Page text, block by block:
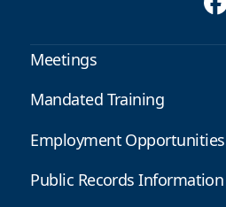
Meetings
Mandated Training
Employment Opportunities
Public Records Information